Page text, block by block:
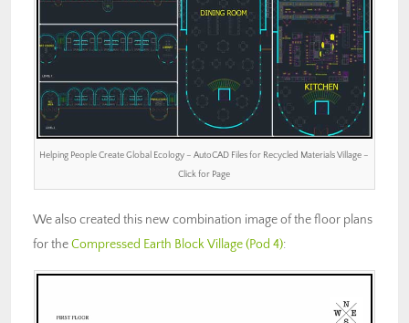
Helping People Create Global Ecology – AutoCAD Files for Recycled Materials Village –
Click for Page
We also created this new combination image of the floor plans
for theCompressed Earth Block Village (Pod 4):